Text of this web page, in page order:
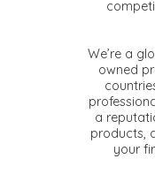
We’re a
owned
a
products,
your